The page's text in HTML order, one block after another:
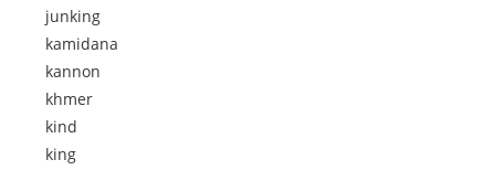
junking
kamidana
kannon
khmer
kind
king